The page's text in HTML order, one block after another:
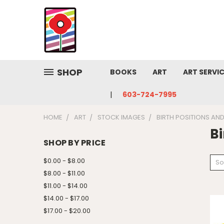
SHOP BOOKS ART ART
603-724-7995
HOME ART STOCK IMAGES BIRTH POSITIONS
SHOP BY PRICE
$0.00 - $8.00
$8.00 - $11.00
$11.00 - $14.00
$14.00 - $17.00
$17.00 - $20.00